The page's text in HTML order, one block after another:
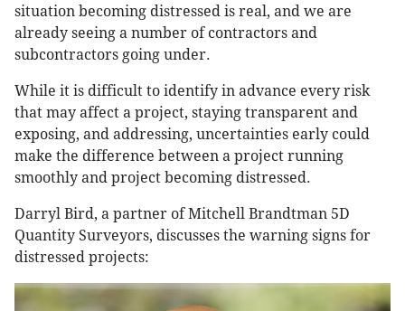
situation becoming distressed is real, and we are
already seeing a number of contractors and
subcontractors going under.
While it is difficult to identify in advance every risk
that may affect a project, staying transparent and
exposing, and addressing, uncertainties early could
make the difference between a project running
smoothly and project becoming distressed.
Darryl Bird, a partner of Mitchell Brandtman 5D
Quantity Surveyors, discusses the warning signs for
distressed projects: